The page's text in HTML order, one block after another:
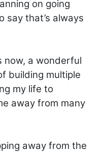
on going
say that’s always
now, a wonderful
building multiple
my life to
away from many
away from the